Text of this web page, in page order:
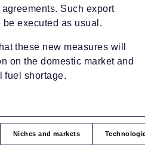
Such export
executed as usual.
these new measures will
on the domestic market and
fuel shortage.
Niches and markets